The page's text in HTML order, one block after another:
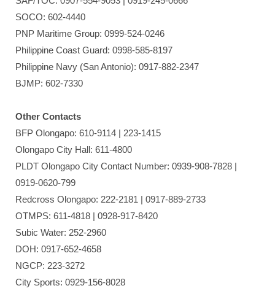
SOCO: 602-4440
PNP Maritime Group: 0999-524-0246
Philippine Coast Guard: 0998-585-8197
Philippine Navy (San Antonio): 0917-882-2347
BJMP: 602-7330
Other Contacts
BFP Olongapo: 610-9114 | 223-1415
Olongapo City Hall: 611-4800
PLDT Olongapo City Contact Number: 0939-908-7828 |
0919-0620-799
Redcross Olongapo: 222-2181 | 0917-889-2733
OTMPS: 611-4818 | 0928-917-8420
Subic Water: 252-2960
DOH: 0917-652-4658
NGCP: 223-3272
City Sports: 0929-156-8028